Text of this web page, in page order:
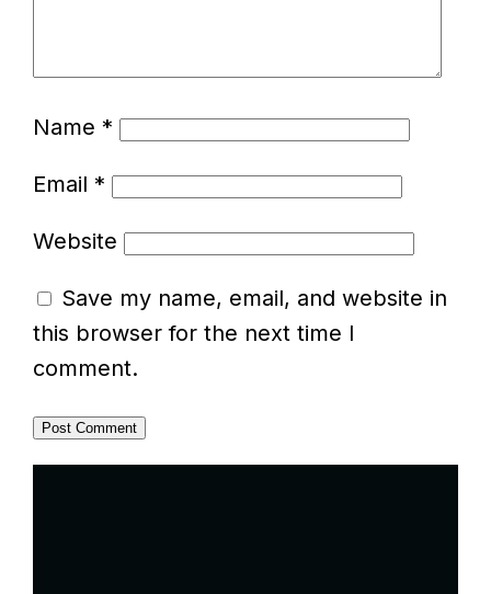
Name *
Email *
Website
Save my name, email, and website in
this browser for the next time I
comment.